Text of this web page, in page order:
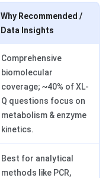
Why Recommended /
Data Insights
Comprehensive
biomolecular
coverage; ~40% of XL-
Q questions focus on
metabolism & enzyme
kinetics.
Best for analytical
methods like PCR,